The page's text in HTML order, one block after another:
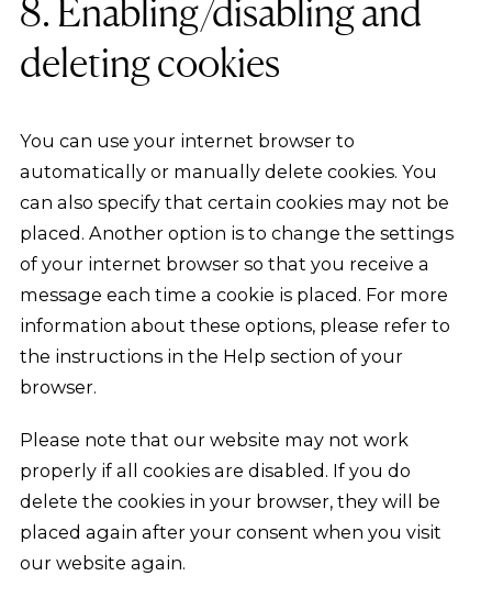
8. Enabling/disabling and
deleting cookies
You can use your internet browser to
automatically or manually delete cookies. You
can also specify that certain cookies may not be
placed. Another option is to change the settings
of your internet browser so that you receive a
message each time a cookie is placed. For more
information about these options, please refer to
the instructions in the Help section of your
browser.
Please note that our website may not work
properly if all cookies are disabled. If you do
delete the cookies in your browser, they will be
placed again after your consent when you visit
our website again.